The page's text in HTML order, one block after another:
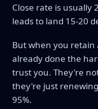
Close rate is usually
leads to land 15-20
But when you retain
already done the
trust you. They're
they're just
95%.